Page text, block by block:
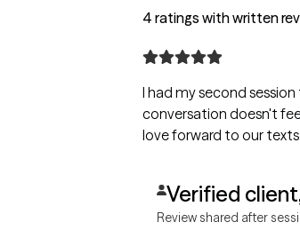
4 ratings with written
I had my second
conversation doesn't
love forward to our
Verified
Review shared after